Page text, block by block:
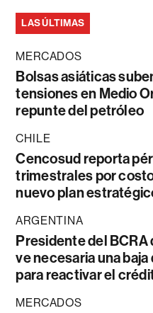
LAS ÚLTIMAS
MERCADOS
Bolsas asiáticas
tensiones en Medio
repunte del petróleo
CHILE
Cencosud reporta
trimestrales por
nuevo plan
ARGENTINA
Presidente del BCRA
ve necesaria una
para reactivar el
MERCADOS